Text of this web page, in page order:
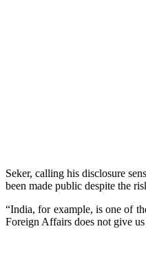
Seker, calling his disclosure
been made public despite the
“India, for example, is one of
Foreign Affairs does not give